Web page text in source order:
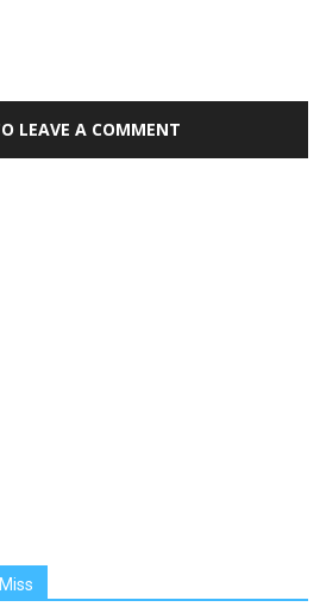
LEAVE A COMMENT